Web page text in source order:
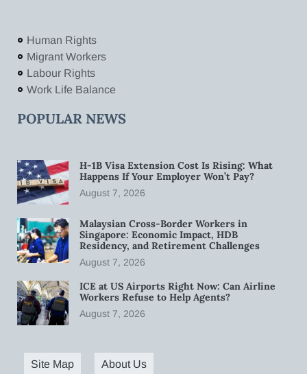
Human Rights
Migrant Workers
Labour Rights
Work Life Balance
POPULAR NEWS
H-1B Visa Extension Cost Is Rising: What
Happens If Your Employer Won’t Pay?
August 7, 2026
Malaysian Cross-Border Workers in
Singapore: Economic Impact, HDB
Residency, and Retirement Challenges
August 7, 2026
ICE at US Airports Right Now: Can Airline
Workers Refuse to Help Agents?
August 7, 2026
Site Map About Us